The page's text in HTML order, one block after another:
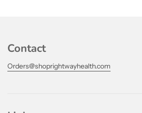
Contact
Orders@shoprightwayhealth.com